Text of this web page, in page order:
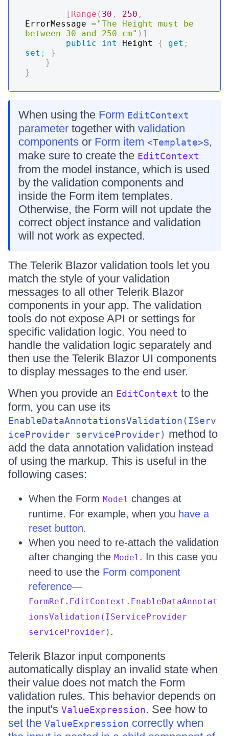
[ Range ( 30 , 250 ,
ErrorMessage ="The Height must be
between 30 and 250 cm" ) ]
public
int Height { get ;
set ;
}
}
}
When using the Form EditContext
parameter together with validation
components or Form item <Template>s,
make sure to create the EditContext
from the model instance, which is used
by the validation components and
inside the Form item templates.
Otherwise, the Form will not update the
correct object instance and validation
will not work as expected.
The Telerik Blazor validation tools let you
match the style of your validation
messages to all other Telerik Blazor
components in your app. The validation
tools do not expose API or settings for
specific validation logic. You need to
handle the validation logic separately and
then use the Telerik Blazor UI components
to display messages to the end user.
When you provide an EditContext to the
form, you can use its
EnableDataAnnotationsValidation(IServ
iceProvider serviceProvider) method to
add the data annotation validation instead
of using the markup. This is useful in the
following cases:
When the Form Model changes at
runtime. For example, when you have a
reset button.
When you need to re-attach the validation
after changing the Model. In this case you
need to use the Form component
reference—
FormRef.EditContext.EnableDataAnnotat
ionsValidation(IServiceProvider
serviceProvider) .
Telerik Blazor input components
automatically display an invalid state when
their value does not match the Form
validation rules. This behavior depends on
the input's ValueExpression. See how to
set the ValueExpression correctly when